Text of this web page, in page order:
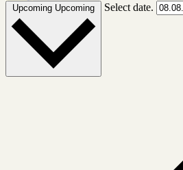
Upcoming Upcoming Select date.